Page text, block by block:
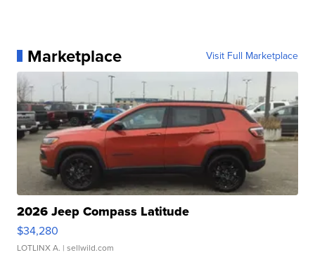
Marketplace Visit Full Marketplace
2026 Jeep Compass Latitude
$34,280
LOTLINX A. | sellwild.com